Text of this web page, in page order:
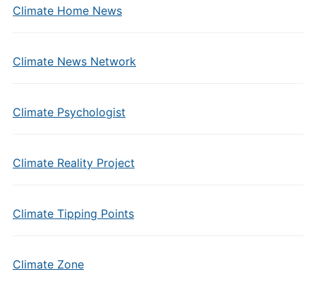
Climate Home News
Climate News Network
Climate Psychologist
Climate Reality Project
Climate Tipping Points
Climate Zone